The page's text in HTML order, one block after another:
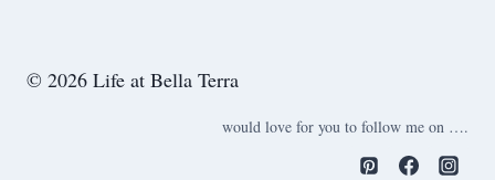
© 2026 Life at Bella Terra
would love for you to follow me on ….